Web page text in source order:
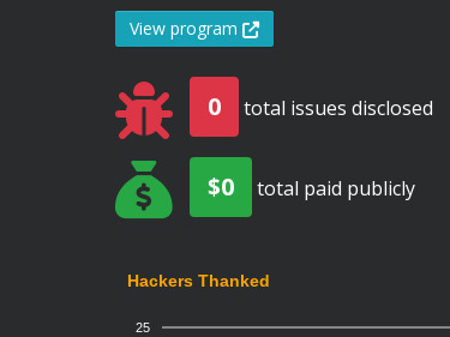
View program
0 total issues disclosed
$0 total paid publicly
Hackers Thanked
25